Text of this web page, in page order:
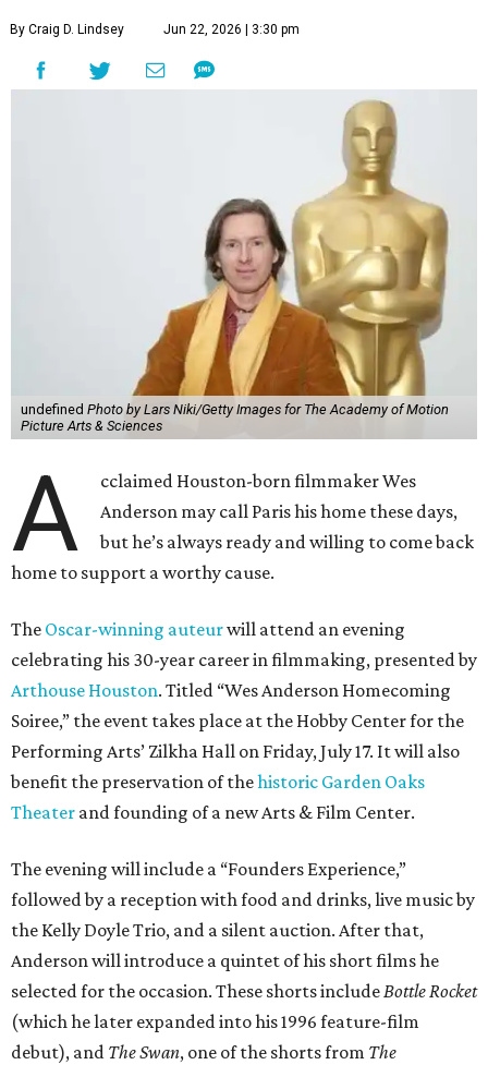
By Craig D. Lindsey Jun 22, 2026 | 3:30 pm
undefined Photo by Lars Niki/Getty Images for The Academy of Motion
Picture Arts & Sciences
A
cclaimed Houston-born filmmaker Wes
Anderson may call Paris his home these days,
but he’s always ready and willing to come back
home to support a worthy cause.
The Oscar-winning auteurwill attend an evening
celebrating his 30-year career in filmmaking, presented by
Arthouse Houston. Titled “Wes Anderson Homecoming
Soiree,” the event takes place at the Hobby Center for the
Performing Arts’ Zilkha Hall on Friday, July 17. It will also
benefit the preservation of thehistoric Garden Oaks
Theater and founding of a new Arts & Film Center.
The evening will include a “Founders Experience,”
followed by a reception with food and drinks, live music by
the Kelly Doyle Trio, and a silent auction. After that,
Anderson will introduce a quintet of his short films he
selected for the occasion. These shorts include Bottle Rocket
(which he later expanded into his 1996 feature-film
debut), and The Swan, one of the shorts from The